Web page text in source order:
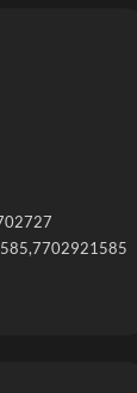
,7702921585